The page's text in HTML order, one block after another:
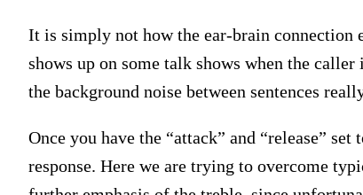
It is simply not how the ear-brain connection
shows up on some talk shows when the
the background noise between sentences
Once you have the “attack” and “release”
response. Here we are trying to overcome